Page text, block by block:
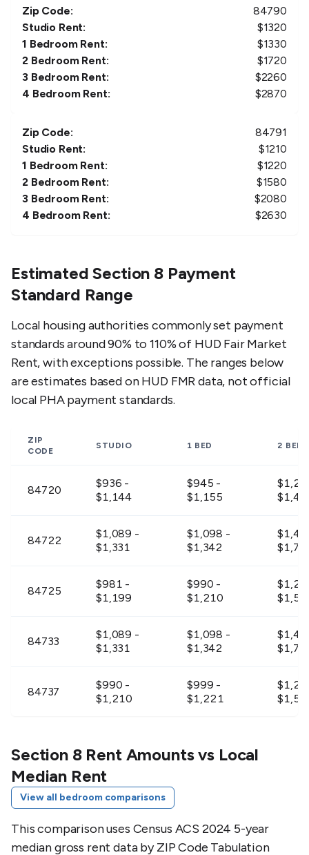
Zip Code:
84790
Studio Rent:
$1320
1 Bedroom Rent:
$1330
2 Bedroom Rent:
$1720
3 Bedroom Rent:
$2260
4 Bedroom Rent:
$2870
Zip Code:
84791
Studio Rent:
$1210
1 Bedroom Rent:
$1220
2 Bedroom Rent:
$1580
3 Bedroom Rent:
$2080
4 Bedroom Rent:
$2630
Estimated Section 8 Payment
Standard Range
Local housing authorities commonly set payment
standards around 90% to 110% of HUD Fair Market
Rent, with exceptions possible. The ranges below
are estimates based on HUD FMR data, not official
local PHA payment standards.
ZIP
CODE
STUDIO 1 BED 2 BED
84720
$936 -
$1,144
$945 -
$1,155
84722
$1,089 -
$1,331
$1,098 -
$1,342
84725
$981 -
$1,199
$990 -
$1,210
84733
$1,089 -
$1,331
$1,098 -
$1,342
84737
$990 -
$1,210
$999 -
$1,221
$1,496
$1,507
84745
$954 -
$1,166
84746
$990 -
$1,210
$999 -
$1,221
Section 8 Rent Amounts vs Local
Median Rent
View all bedroom comparisons
This comparison uses Census ACS 2024 5-year
median gross rent data by ZIP Code Tabulation